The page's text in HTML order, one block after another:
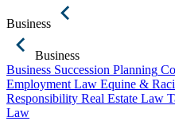
Business
Business
Business Succession Planning
Employment Law Equine &
Responsibility Real Estate Law
Law